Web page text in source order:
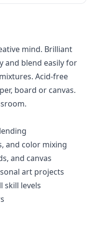
mind. Brilliant
and blend easily for
Acid-free
board or canvas.
and color mixing
and canvas
art projects
skill levels